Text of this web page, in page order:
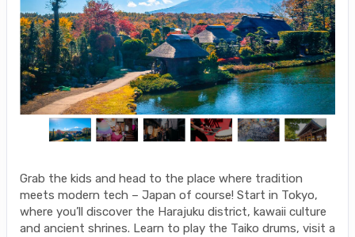
Grab the kids and head to the place where tradition
meets modern tech – Japan of course! Start in Tokyo,
where you’ll discover the Harajuku district, kawaii culture
and ancient shrines. Learn to play the Taiko drums, visit a